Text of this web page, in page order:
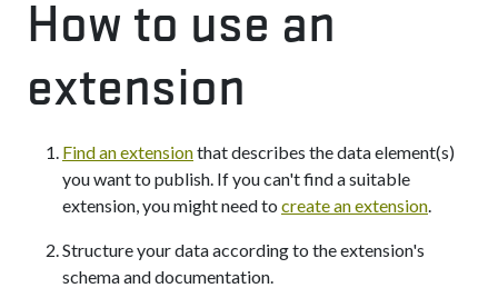
How to use an
extension
Find an extensionthat describes the data element(s)
you want to publish. If you can't find a suitable
extension, you might need to create an extension.
Structure your data according to the extension's
schema and documentation.